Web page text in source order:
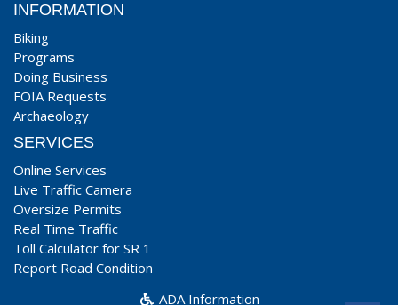
INFORMATION
Biking
Programs
Doing Business
FOIA Requests
Archaeology
SERVICES
Online Services
Live Traffic Camera
Oversize Permits
Real Time Traffic
Toll Calculator for SR 1
Report Road Condition
ADA Information